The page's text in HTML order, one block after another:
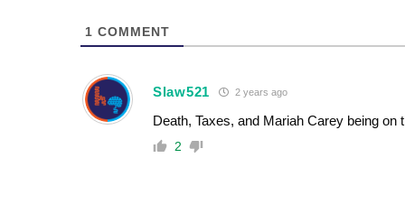
1 COMMENT
Slaw521 2 years ago
Death, Taxes, and Mariah Carey being on
2